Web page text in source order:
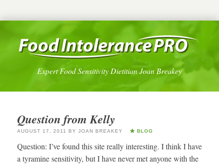
Expert Food Sensitivity Dietitian Joan Breakey
Question from Kelly
AUGUST 17, 2011 BY JOAN BREAKEY BLOG
Question: I’ve found this site really interesting. I think I have
a tyramine sensitivity, but I have never met anyone with the